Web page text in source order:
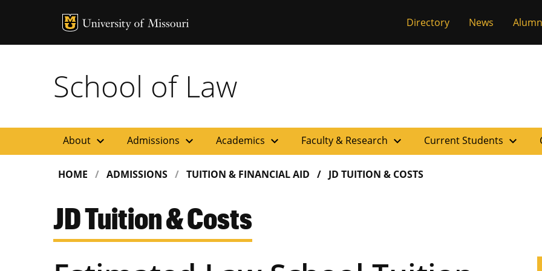
MU Logo University of
Directory News
School of Law
About expand_more Admissions expand_more Academics expand_more Faculty & Research expand_more Current Students expand_more
HOME ADMISSIONS TUITION & FINANCIAL AID JD TUITION & COSTS
JD Tuition & Costs